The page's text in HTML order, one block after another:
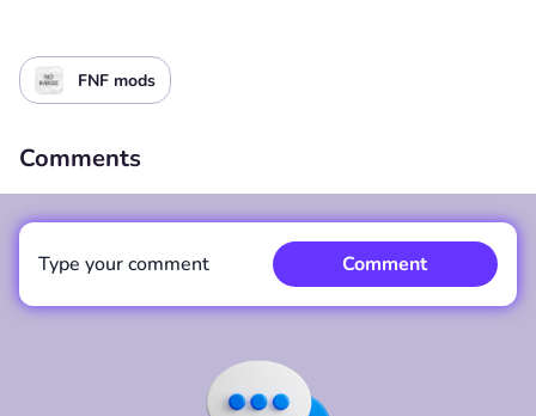
FNF mods
Comments
Type your comment Comment